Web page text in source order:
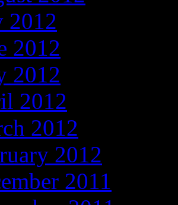
2012
2012
2012
2012
2012
2012
2011